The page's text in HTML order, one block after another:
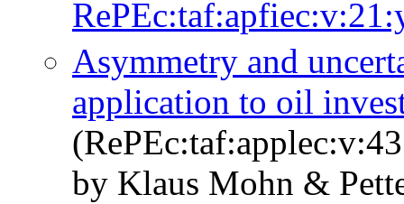
Asymmetry and
application to oil
by Klaus Mohn &